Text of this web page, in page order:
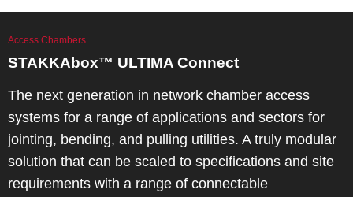
Access Chambers
STAKKAbox™ ULTIMA Connect
The next generation in network chamber access
systems for a range of applications and sectors for
jointing, bending, and pulling utilities. A truly modular
solution that can be scaled to specifications and site
requirements with a range of connectable